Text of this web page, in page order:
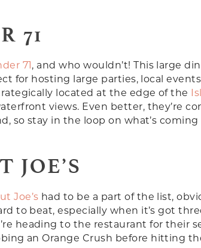
71
71, and who wouldn’t! This large
for hosting large parties, local
located at the edge of the
views. Even better, they’re
so stay in the loop on what’s
JOE’S
Joe’s had to be a part of the list,
to beat, especially when it’s got
heading to the restaurant for their
an Orange Crush before hitting